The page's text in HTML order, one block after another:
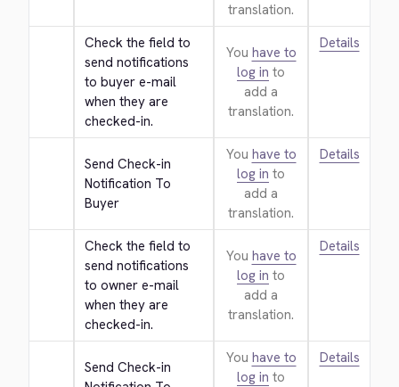
translation.
Check the field to
send notifications
to buyer e-mail
when they are
checked-in.
You have to
log in to
add a
translation.
Details
Send Check-in
Notification To
Buyer
You have to
log in to
add a
translation.
Details
Check the field to
send notifications
to owner e-mail
when they are
checked-in.
You have to
log in to
add a
translation.
Details
Send Check-in
You have to
log in to
Details